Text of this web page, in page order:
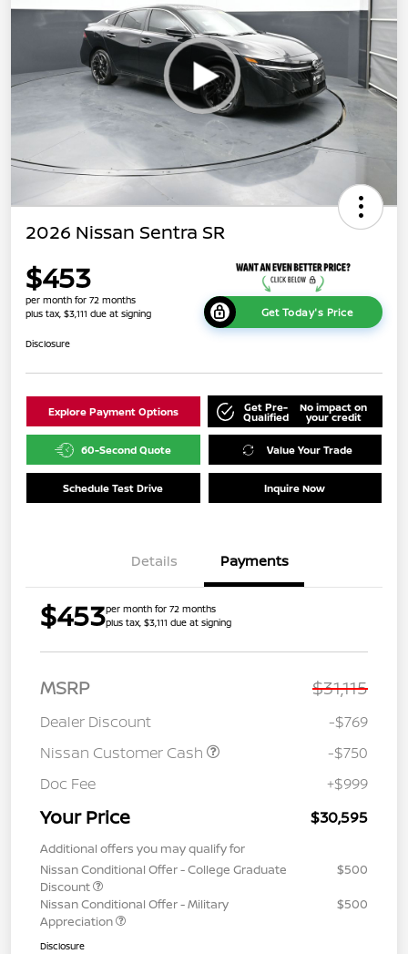
2026 Nissan Sentra SR
$453
per month for 72 months
plus tax, $3,111 due at signing
Get Today's Price
Disclosure
Explore Payment Options Get Pre-
Qualified
No impact on
your credit
60-Second Quote Value Your Trade
Schedule Test Drive Inquire Now
Details Payments
$453per month for 72 months
plus tax, $3,111 due at signing
MSRP $31,115
Dealer Discount
-$769
Nissan Customer Cash
-$750
Doc Fee
+$999
Your Price $30,595
Additional offers you may qualify for
Nissan Conditional Offer - College Graduate
Discount
$500
Nissan Conditional Offer - Military
Appreciation
$500
Disclosure